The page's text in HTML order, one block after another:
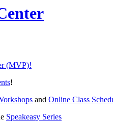
(MVP)!
!
and Online Class
Speakeasy Series